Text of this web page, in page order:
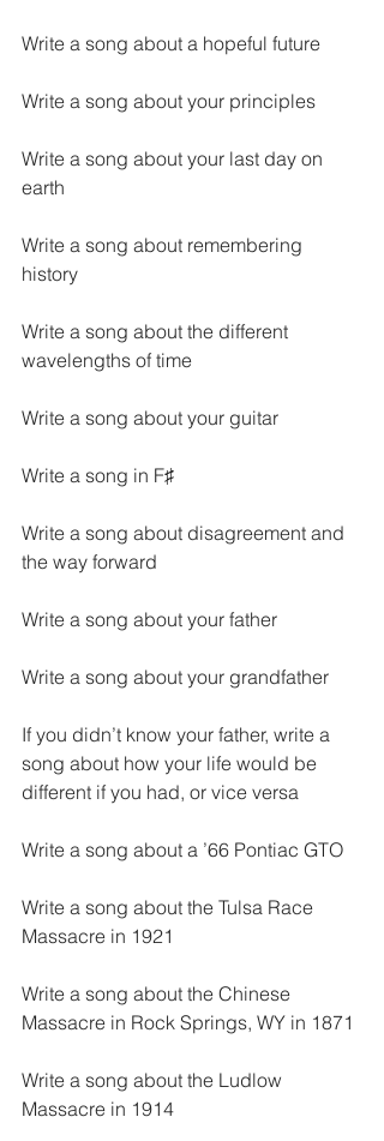
Write a song about a hopeful future
Write a song about your principles
Write a song about your last day on
earth
Write a song about remembering
history
Write a song about the different
wavelengths of time
Write a song about your guitar
Write a song in F♯
Write a song about disagreement and
the way forward
Write a song about your father
Write a song about your grandfather
If you didn’t know your father, write a
song about how your life would be
different if you had, or vice versa
Write a song about a ’66 Pontiac GTO
Write a song about the Tulsa Race
Massacre in 1921
Write a song about the Chinese
Massacre in Rock Springs, WY in 1871
Write a song about the Ludlow
Massacre in 1914